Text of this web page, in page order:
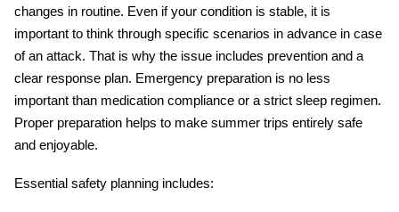
changes in routine. Even if your condition is stable, it is
important to think through specific scenarios in advance in case
of an attack. That is why the issue includes prevention and a
clear response plan. Emergency preparation is no less
important than medication compliance or a strict sleep regimen.
Proper preparation helps to make summer trips entirely safe
and enjoyable.
Essential safety planning includes: